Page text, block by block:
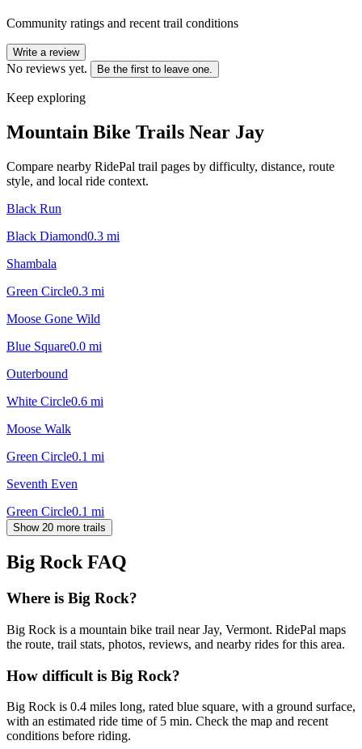
Community ratings and recent trail conditions
Write a review
No reviews yet. Be the first to leave one.
Keep exploring
Mountain Bike Trails Near Jay
Compare nearby RidePal trail pages by difficulty, distance, route
style, and local ride context.
Black Run
Black Diamond0.3 mi
Shambala
Green Circle0.3 mi
Moose Gone Wild
Blue Square0.0 mi
Outerbound
White Circle0.6 mi
Moose Walk
Green Circle0.1 mi
Seventh Even
Green Circle0.1 mi
Show 20 more trails
Big RockFAQ
Where is Big Rock?
Big Rock is a mountain bike trail near Jay, Vermont. RidePal maps
the route, trail stats, photos, reviews, and nearby rides for this area.
How difficult is Big Rock?
Big Rock is 0.4 miles long, rated blue square, with a ground surface,
with an estimated ride time of 5 min. Check the map and recent
conditions before riding.